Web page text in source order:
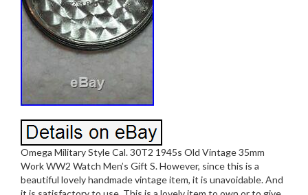
Omega Military Style Cal. 30T2 1945s Old Vintage 35mm
Work WW2 Watch Men’s Gift S. However, since this is a
beautiful lovely handmade vintage item, it is unavoidable. And